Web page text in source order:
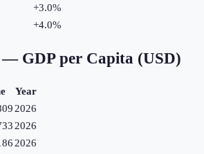
+3.0%
+4.0%
— GDP per Capita (USD)
Year
2026
2026
2026